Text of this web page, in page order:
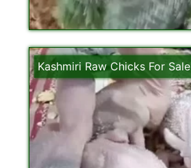
Kashmiri Raw Chicks For Sale